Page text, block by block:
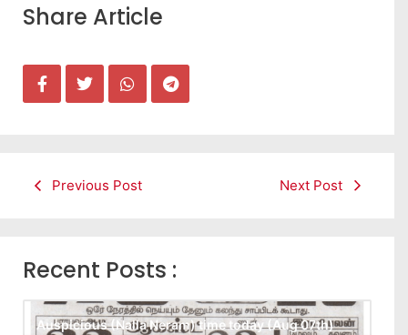
Share Article
Previous Post Next Post
Recent Posts :
Auspicious (Nalla Neram) time today (Aug 07th)